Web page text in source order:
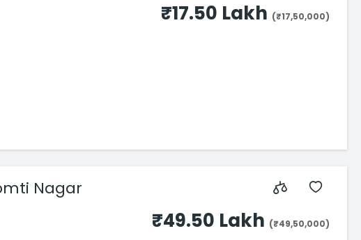
₹17.50 Lakh (₹17,50,000)
Nagar
₹49.50 Lakh (₹49,50,000)